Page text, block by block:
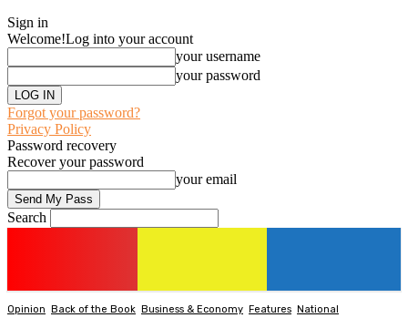
Sign in
Welcome!Log into your account
your username
your password
Forgot your password?
Privacy Policy
Password recovery
Recover your password
your email
Search
Opinion Back of the Book Business & Economy Features National